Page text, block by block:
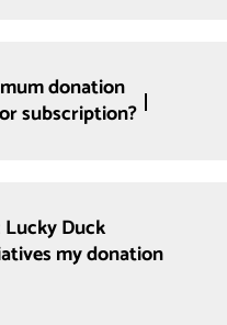
donation
subscription?
Duck
my donation